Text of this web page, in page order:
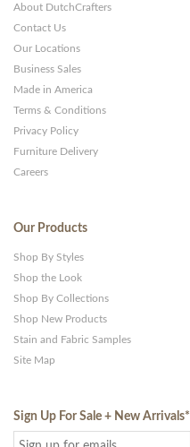
About DutchCrafters
Contact Us
Our Locations
Business Sales
Made in America
Terms & Conditions
Privacy Policy
Furniture Delivery
Careers
Our Products
Shop By Styles
Shop the Look
Shop By Collections
Shop New Products
Stain and Fabric Samples
Site Map
Sign Up For Sale + New Arrivals*